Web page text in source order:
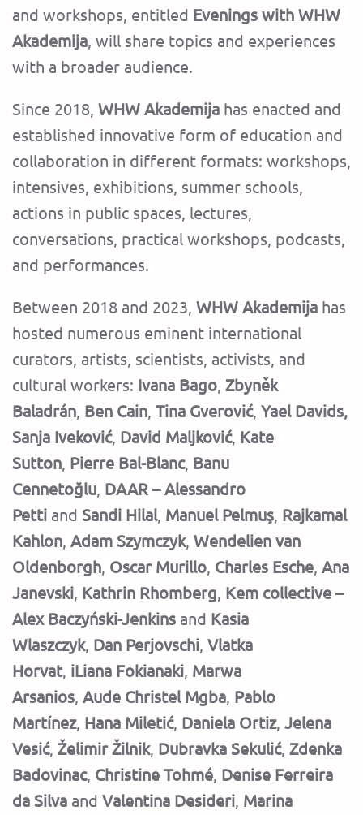
and workshops, entitled Evenings with WHW
Akademija, will share topics and experiences
with a broader audience.
Since 2018, WHW Akademija has enacted and
established innovative form of education and
collaboration in different formats: workshops,
intensives, exhibitions, summer schools,
actions in public spaces, lectures,
conversations, practical workshops, podcasts,
and performances.
Between 2018 and 2023, WHW Akademija has
hosted numerous eminent international
curators, artists, scientists, activists, and
cultural workers: Ivana Bago, Zbyněk
Baladrán, Ben Cain, Tina Gverović, Yael Davids,
Sanja Iveković, David Maljković, Kate
Sutton, Pierre Bal-Blanc, Banu
Cennetoğlu, DAAR – Alessandro
Petti and Sandi Hilal, Manuel Pelmuş, Rajkamal
Kahlon, Adam Szymczyk, Wendelien van
Oldenborgh, Oscar Murillo, Charles Esche, Ana
Janevski, Kathrin Rhomberg, Kem collective –
Alex Baczyński-Jenkins and Kasia
Wlaszczyk, Dan Perjovschi, Vlatka
Horvat, iLiana Fokianaki, Marwa
Arsanios, Aude Christel Mgba, Pablo
Martínez, Hana Miletić, Daniela Ortiz, Jelena
Vesić, Želimir Žilnik, Dubravka Sekulić, Zdenka
Badovinac, Christine Tohmé, Denise Ferreira
da Silva and Valentina Desideri, Marina